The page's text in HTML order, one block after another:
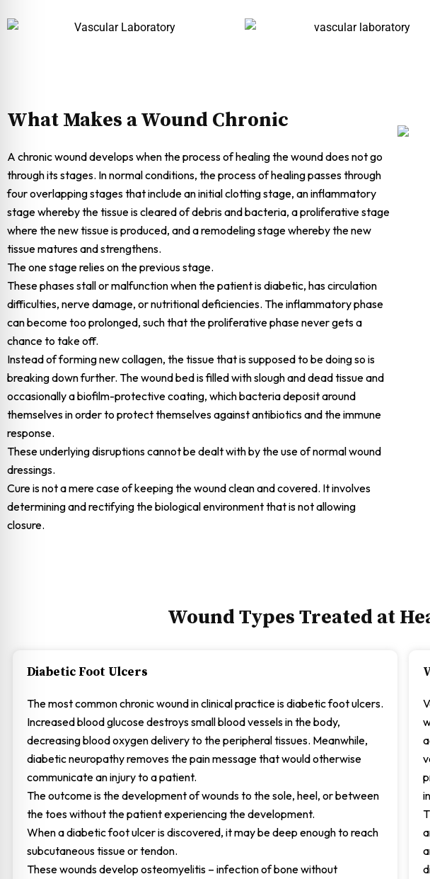
What Makes a Wound Chronic
A chronic wound develops when the process of healing the wound does not go
through its stages. In normal conditions, the process of healing passes through
four overlapping stages that include an initial clotting stage, an inflammatory
stage whereby the tissue is cleared of debris and bacteria, a proliferative stage
where the new tissue is produced, and a remodeling stage whereby the new
tissue matures and strengthens.
The one stage relies on the previous stage.
These phases stall or malfunction when the patient is diabetic, has circulation
difficulties, nerve damage, or nutritional deficiencies. The inflammatory phase
can become too prolonged, such that the proliferative phase never gets a
chance to take off.
Instead of forming new collagen, the tissue that is supposed to be doing so is
breaking down further. The wound bed is filled with slough and dead tissue and
occasionally a biofilm-protective coating, which bacteria deposit around
themselves in order to protect themselves against antibiotics and the immune
response.
These underlying disruptions cannot be dealt with by the use of normal wound
dressings.
Cure is not a mere case of keeping the wound clean and covered. It involves
determining and rectifying the biological environment that is not allowing
closure.
Wound Types Treated at
Diabetic Foot Ulcers
The most common chronic wound in clinical practice is diabetic foot ulcers.
Increased blood glucose destroys small blood vessels in the body,
decreasing blood oxygen delivery to the peripheral tissues. Meanwhile,
diabetic neuropathy removes the pain message that would otherwise
communicate an injury to a patient.
The outcome is the development of wounds to the sole, heel, or between
the toes without the patient experiencing the development.
When a diabetic foot ulcer is discovered, it may be deep enough to reach
subcutaneous tissue or tendon.
These wounds develop osteomyelitis – infection of bone without